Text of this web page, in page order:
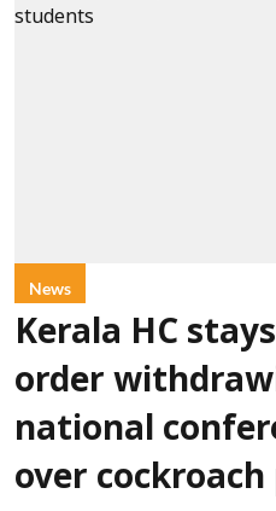
News
Kerala HC
order
national
over